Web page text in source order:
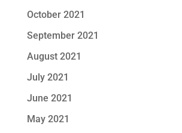
October 2021
September 2021
August 2021
July 2021
June 2021
May 2021